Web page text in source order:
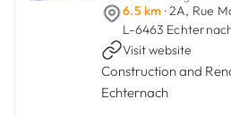
6.5 km · 2A, Rue
L-6463
Visit website
Construction and
Echternach